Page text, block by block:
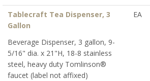
Tablecraft Tea Dispenser, 3
Gallon
Beverage Dispenser, 3 gallon, 9-
5/16" dia. x 21"H, 18-8 stainless
steel, heavy duty Tomlinson®
faucet (label not affixed)
EA